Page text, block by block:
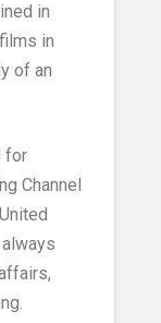
in
in
of an
for
Channel